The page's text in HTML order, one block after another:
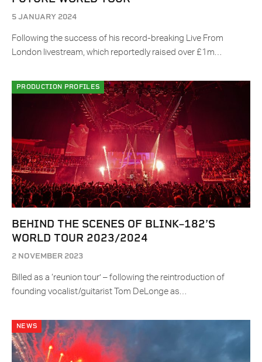
5 JANUARY 2024
Following the success of his record-breaking Live From
London livestream, which reportedly raised over £1m…
PRODUCTION PROFILES
BEHIND THE SCENES OF BLINK–182’S
WORLD TOUR 2023/2024
2 NOVEMBER 2023
Billed as a ‘reunion tour’ – following the reintroduction of
founding vocalist/guitarist Tom DeLonge as…
NEWS